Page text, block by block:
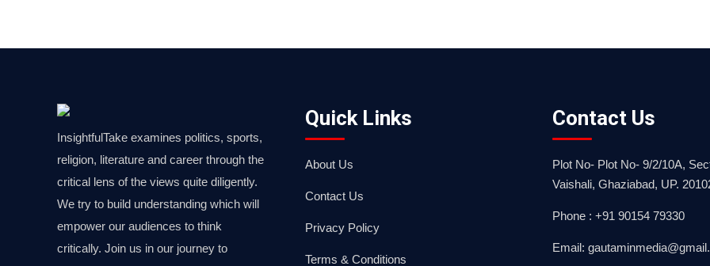
InsightfulTake examines politics, sports,
religion, literature and career through the
critical lens of the views quite diligently.
We try to build understanding which will
empower our audiences to think
critically. Join us in our journey to
Quick Links
About Us
Contact Us
Privacy Policy
Terms & Conditions
Contact Us
Plot No- Plot No- 9/2/10A,
Vaishali, Ghaziabad, UP.
Phone : +91 90154 79330
Email: